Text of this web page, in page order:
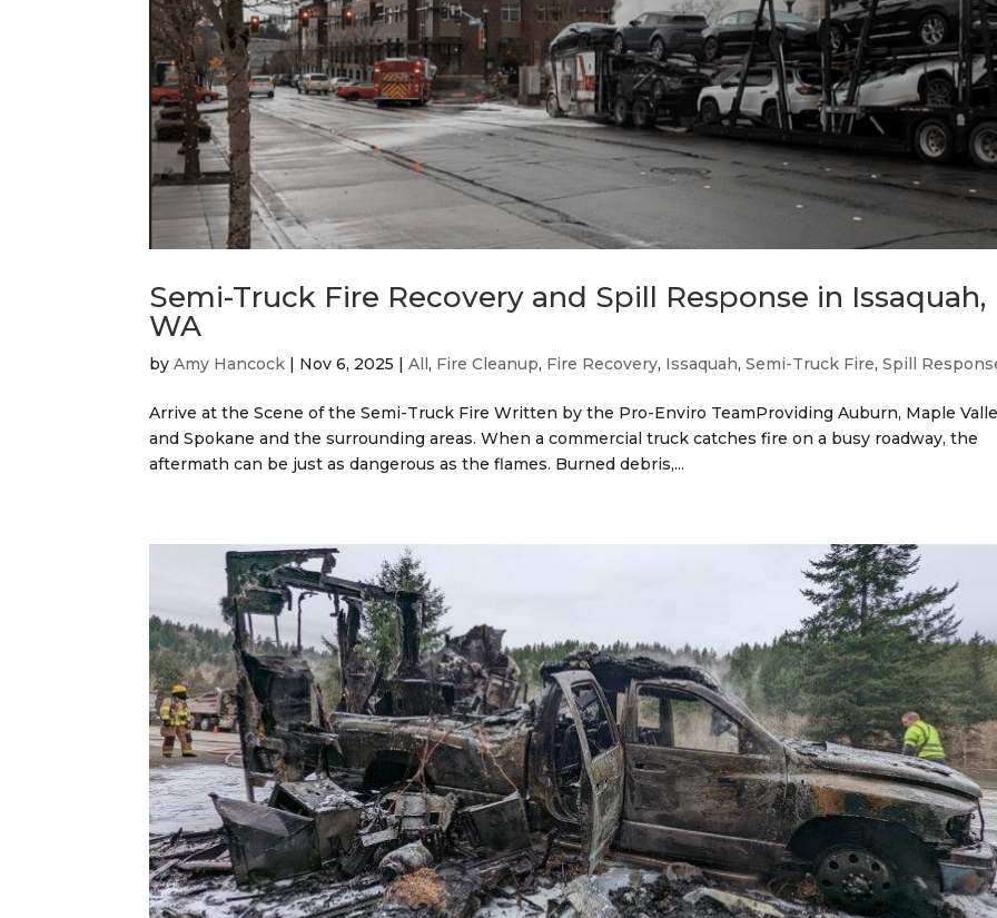
Semi-Truck Fire Recovery and Spill Response in Issaquah,
WA
byAmy Hancock Nov 6, 2025 |All, Fire Cleanup, Fire Recovery, Issaquah,Semi-Truck Fire,Spill
Arrive at the Scene of the Semi-Truck Fire Written by the Pro-Enviro TeamProviding Auburn, Maple
and Spokane and the surrounding areas. When a commercial truck catches fire on a busy roadway, the
aftermath can be just as dangerous as the flames. Burned debris,...